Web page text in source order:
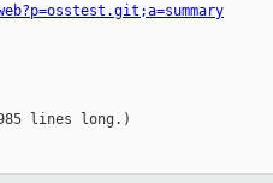
lines long.)